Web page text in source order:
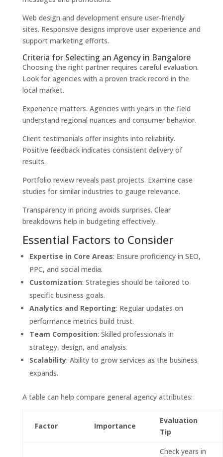
Web design and development ensure user-friendly
sites. Responsive designs improve user experience and
support marketing efforts.
Criteria for Selecting an Agency in Bangalore
Choosing the right partner requires careful evaluation.
Look for agencies with a proven track record in the
local market.
Experience matters. Agencies with years in the field
understand regional nuances and consumer behavior.
Client testimonials offer insights into reliability.
Positive feedback indicates consistent delivery of
results.
Portfolio review reveals past projects. Examine case
studies for similar industries to gauge relevance.
Transparency in pricing avoids surprises. Clear
breakdowns help in budgeting effectively.
Essential Factors to Consider
Expertise in Core Areas: Ensure proficiency in SEO,
PPC, and social media.
Customization: Strategies should be tailored to
specific business goals.
Analytics and Reporting: Regular updates on
performance metrics build trust.
Team Composition: Skilled professionals in
strategy, design, and analysis.
Scalability: Ability to grow services as the business
expands.
A table can help compare general agency attributes:
Factor Importance
Evaluation
Tip
Check years in